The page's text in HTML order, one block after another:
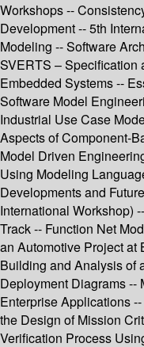
Workshops --
Development -- 5th
Modeling -- Software
SVERTS – Specification
Embedded Systems --
Software Model
Industrial Use Case
Aspects of Component-
Model Driven
Using Modeling
Developments and
International Workshop)
Track -- Function Net
an Automotive Project at
Building and Analysis of
Deployment Diagrams --
Enterprise Applications
the Design of Mission
Verification Process